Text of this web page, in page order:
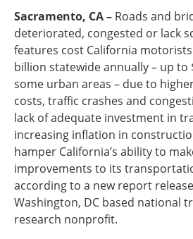
Illinois
Indiana
Iowa
Kansas
Kentucky
Michigan
Minnesota
Missouri
Ohio
Wisconsin
Northeast States
Fact Sheets
Freight
Funding
Outside Sources
Sacramento, CA – Roads and
deteriorated, congested or lack
features cost California
billion statewide annually – up to
some urban areas – due to
costs, traffic crashes and
lack of adequate investment in
increasing inflation in
hamper California’s ability to
improvements to its
according to a new report
Washington, DC based national
research nonprofit.